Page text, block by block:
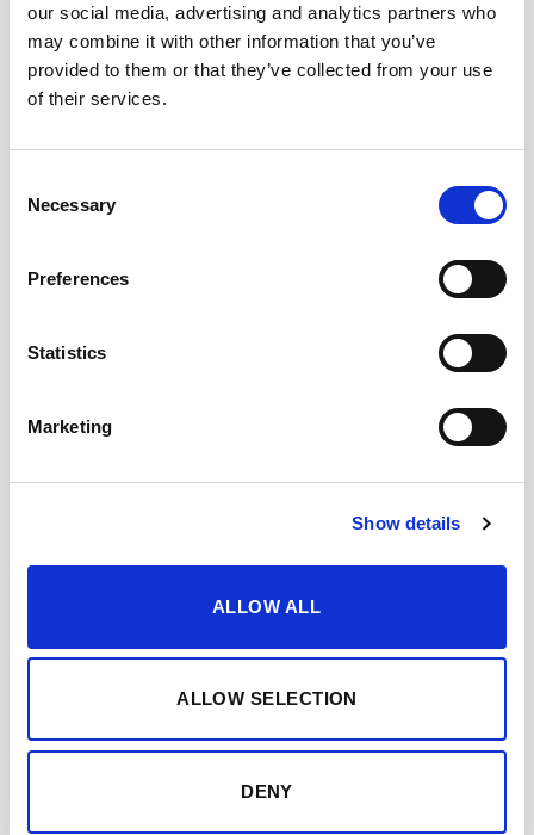
our social media, advertising and analytics partners who
may combine it with other information that you’ve
provided to them or that they’ve collected from your use
of their services.
Selection
Necessary
Preferences
Statistics
Marketing
Show details
ALLOW ALL
ALLOW SELECTION
DENY
Fino de El Puerto 3 en Rama - Saca 2026 (50 cl) quantity
ADD TO CART
Tags:appetizer,With Iberian ham,With red tuna,with seafood
WHEN AND HOW TO ENJOY IT
DOWNLOAD DATASHEET